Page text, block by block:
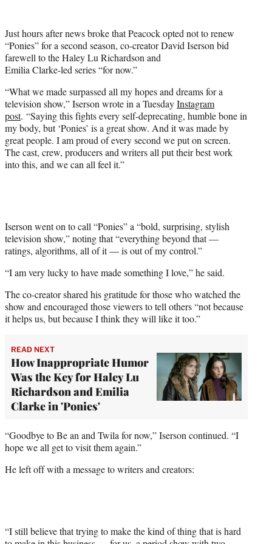
t
e
r
)
Just hours after news broke that Peacock opted not to renew
“Ponies” for a second season, co-creator David Iserson bid
farewell to the Haley Lu Richardson and
Emilia Clarke-led series “for now.”
“What we made surpassed all my hopes and dreams for a
television show,” Iserson wrote in a TuesdayInstagram
post. “Saying this fights every self-deprecating, humble bone in
my body, but ‘Ponies’ is a great show. And it was made by
great people. I am proud of every second we put on screen.
The cast, crew, producers and writers all put their best work
into this, and we can all feel it.”
Iserson went on to call “Ponies” a “bold, surprising, stylish
television show,” noting that “everything beyond that —
ratings, algorithms, all of it — is out of my control.”
“I am very lucky to have made something I love,” he said.
The co-creator shared his gratitude for those who watched the
show and encouraged those viewers to tell others “not because
it helps us, but because I think they will like it too.”
READ NEXT
How Inappropriate Humor
Was the Key for Haley Lu
Richardson and Emilia
Clarke in 'Ponies'
“Goodbye to Be an and Twila for now,” Iserson continued. “I
hope we all get to visit them again.”
He left off with a message to writers and creators:
“I still believe that trying to make the kind of thing that is hard